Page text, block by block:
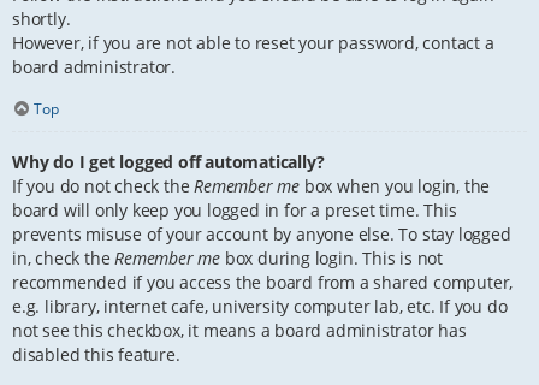
shortly.
However, if you are not able to reset your password, contact a
board administrator.
Top
Why do I get logged off automatically?
If you do not check theRemember me box when you login, the
board will only keep you logged in for a preset time. This
prevents misuse of your account by anyone else. To stay logged
in, check theRemember me box during login. This is not
recommended if you access the board from a shared computer,
e.g. library, internet cafe, university computer lab, etc. If you do
not see this checkbox, it means a board administrator has
disabled this feature.